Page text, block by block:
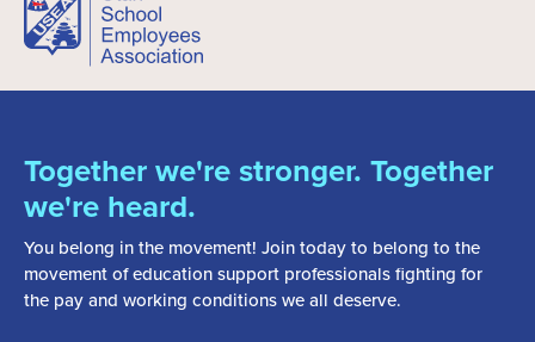
Together we're stronger. Together
we're heard.
You belong in the movement! Join today to belong to the
movement of education support professionals fighting for
the pay and working conditions we all deserve.